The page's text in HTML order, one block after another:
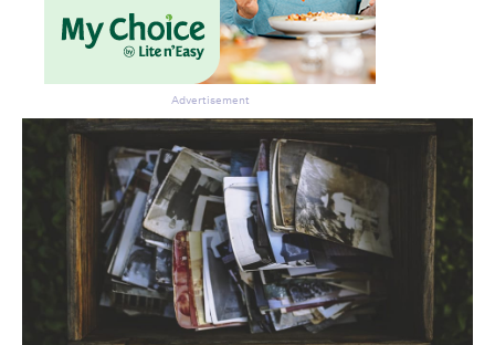
Advertisement
Don’t miss the next edition.
Subscribe to the HelloCare
newsletter.